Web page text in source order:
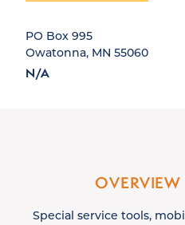
PO Box 995
Owatonna, MN 55060
N/A
OVERVIEW
Special service tools,